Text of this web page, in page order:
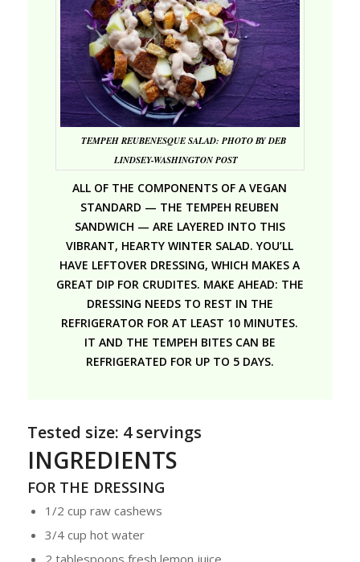
TEMPEH REUBENESQUE SALAD: PHOTO BY DEB
LINDSEY-WASHINGTON POST
ALL OF THE COMPONENTS OF A VEGAN
STANDARD — THE TEMPEH REUBEN
SANDWICH — ARE LAYERED INTO THIS
VIBRANT, HEARTY WINTER SALAD. YOU’LL
HAVE LEFTOVER DRESSING, WHICH MAKES A
GREAT DIP FOR CRUDITES. MAKE AHEAD: THE
DRESSING NEEDS TO REST IN THE
REFRIGERATOR FOR AT LEAST 10 MINUTES.
IT AND THE TEMPEH BITES CAN BE
REFRIGERATED FOR UP TO 5 DAYS.
Tested size: 4 servings
INGREDIENTS
FOR THE DRESSING
1/2 cup raw cashews
3/4 cup hot water
2 tablespoons fresh lemon juice